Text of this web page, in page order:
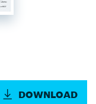
DOWNLOAD